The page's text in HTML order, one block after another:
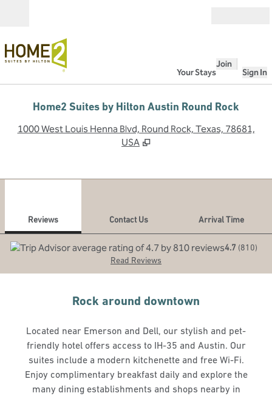
Your Stays
Join
Sign In
Home2 Suites by Hilton Austin Round Rock
1000 West Louis Henna Blvd, Round Rock, Texas, 78681,
USA
Reviews Contact Us
Arrival Time
4.7 (810)
Read Reviews
Rock around downtown
Located near Emerson and Dell, our stylish and pet-
friendly hotel offers access to IH-35 and Austin. Our
suites include a modern kitchenette and free Wi-Fi.
Enjoy complimentary breakfast daily and explore the
many dining establishments and shops nearby in